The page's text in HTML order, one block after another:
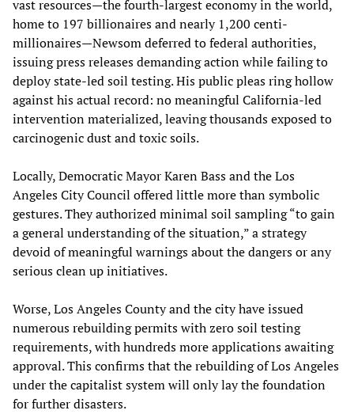
vast resources—the fourth-largest economy in the world,
home to 197 billionaires and nearly 1,200 centi-
millionaires—Newsom deferred to federal authorities,
issuing press releases demanding action while failing to
deploy state-led soil testing. His public pleas ring hollow
against his actual record: no meaningful California-led
intervention materialized, leaving thousands exposed to
carcinogenic dust and toxic soils.
Locally, Democratic Mayor Karen Bass and the Los
Angeles City Council offered little more than symbolic
gestures. They authorized minimal soil sampling “to gain
a general understanding of the situation,” a strategy
devoid of meaningful warnings about the dangers or any
serious clean up initiatives.
Worse, Los Angeles County and the city have issued
numerous rebuilding permits with zero soil testing
requirements, with hundreds more applications awaiting
approval. This confirms that the rebuilding of Los Angeles
under the capitalist system will only lay the foundation
for further disasters.